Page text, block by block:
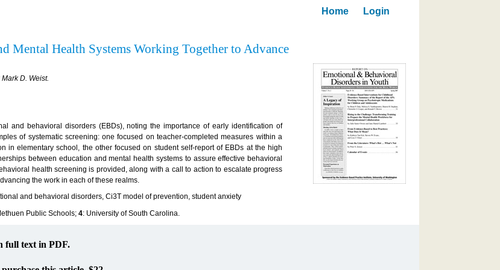
Home Login
Mental Health Systems Working Together to Advance
D. Weist.
and behavioral disorders (EBDs), noting the importance of early identification of
of systematic screening: one focused on teacher-completed measures within a
in elementary school, the other focused on student self-report of EBDs at the high
between education and mental health systems to assure effective behavioral
health screening is provided, along with a call to action to escalate progress
the work in each of these realms.
and behavioral disorders, Ci3T model of prevention, student anxiety
Public Schools;4: University of South Carolina.
full text in PDF.